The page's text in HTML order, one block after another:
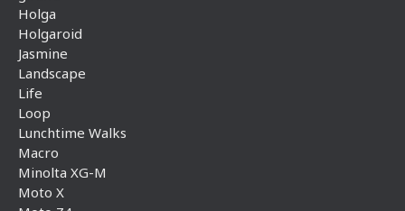
Holga
Holgaroid
Jasmine
Landscape
Life
Loop
Lunchtime Walks
Macro
Minolta XG-M
Moto X